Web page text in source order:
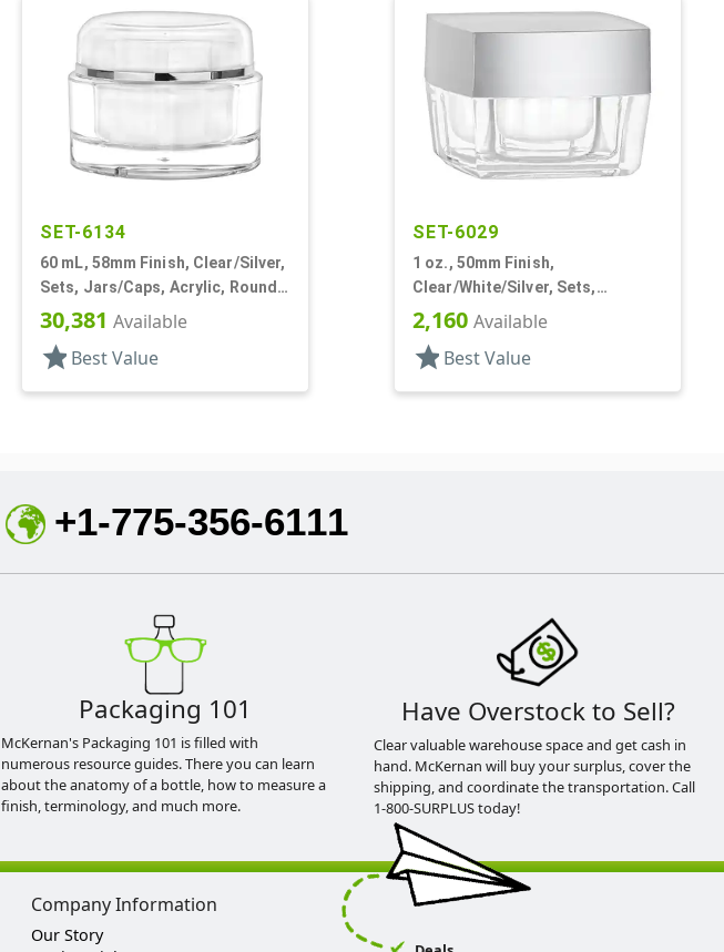
SET-6134
60 mL, 58mm Finish, Clear/Silver,
Sets, Jars/Caps, Acrylic, Round,
White PP Inner Bowl
30,381 Available
star Best Value
SET-6029
1 oz., 50mm Finish,
Clear/White/Silver, Sets,
Jars/Discs/Caps, Acrylic,
Square, White Inner
2,160 Available
star Best Value
+1-775-356-6111
Packaging 101
McKernan's Packaging 101 is filled with
numerous resource guides. There you can learn
about the anatomy of a bottle, how to measure a
finish, terminology, and much more.
Have Overstock to Sell?
Clear valuable warehouse space and get cash in
hand. McKernan will buy your surplus, cover the
shipping, and coordinate the transportation. Call
1-800-SURPLUS today!
Company Information
Our Story